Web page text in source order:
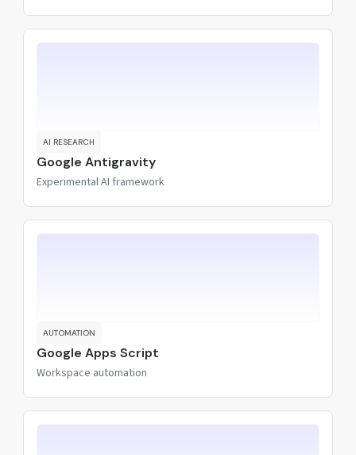
AI RESEARCH
Google Antigravity
Experimental AI framework
AUTOMATION
Google Apps Script
Workspace automation